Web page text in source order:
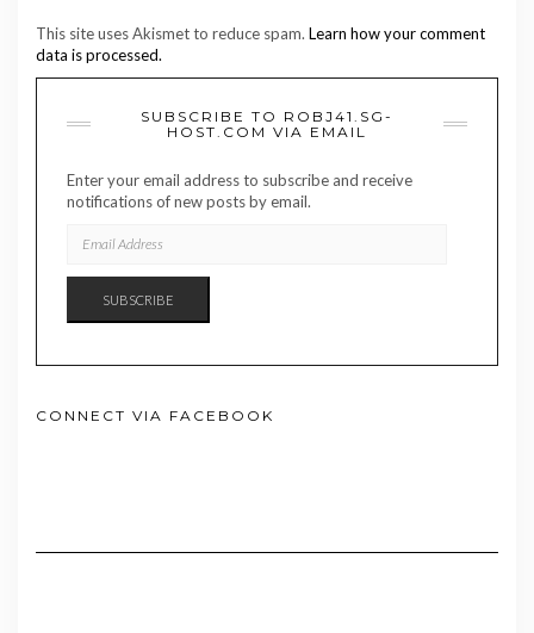
This site uses Akismet to reduce spam. Learn how your comment
data is processed.
SUBSCRIBE TO ROBJ41.SG-
HOST.COM VIA EMAIL
Enter your email address to subscribe and receive
notifications of new posts by email.
ADDRESS
SUBSCRIBE
CONNECT VIA FACEBOOK